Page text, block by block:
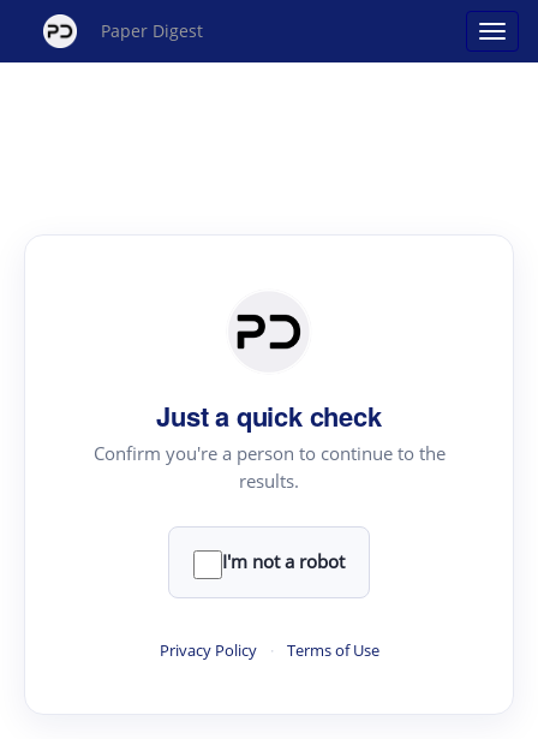
Paper Digest
Just a quick check
Confirm you're a person to continue to the
results.
I'm not a robot
Privacy Policy · Terms of Use